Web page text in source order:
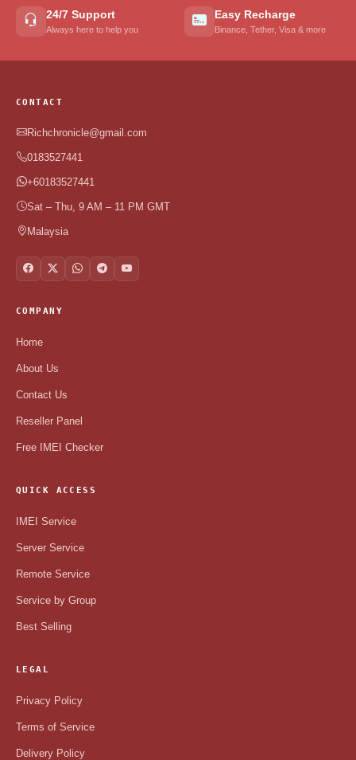
24/7 Support
Always here to help you
Easy Recharge
Binance, Tether, Visa & more
CONTACT
Richchronicle@gmail.com
0183527441
+60183527441
Sat – Thu, 9 AM – 11 PM GMT
Malaysia
COMPANY
Home
About Us
Contact Us
Reseller Panel
Free IMEI Checker
QUICK ACCESS
IMEI Service
Server Service
Remote Service
Service by Group
Best Selling
LEGAL
Privacy Policy
Terms of Service
Delivery Policy